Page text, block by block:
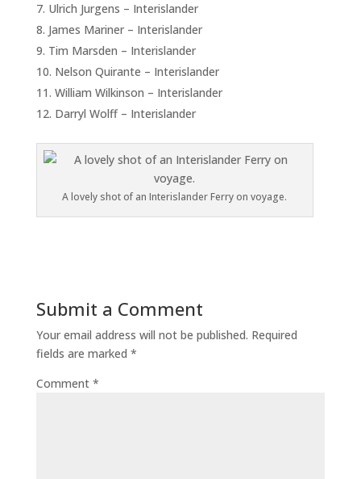
Ulrich Jurgens – Interislander
James Mariner – Interislander
Tim Marsden – Interislander
Nelson Quirante – Interislander
William Wilkinson – Interislander
Darryl Wolff – Interislander
A lovely shot of an Interislander Ferry on voyage.
Submit a Comment
Your email address will not be published. Required
fields are marked *
Comment *